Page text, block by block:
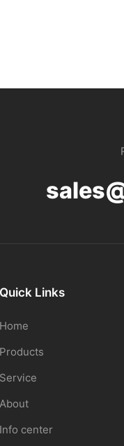
Quick Links
Home
Products
Service
About
Info center